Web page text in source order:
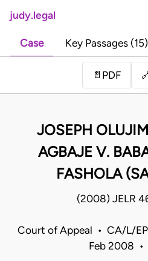
judy.legal
Case Key Passages (15)
📄 PDF
JOSEPH
AGBAJE V.
FASHOLA
(2008) JELR
Court of Appeal • CA/L/
Feb 2008 •